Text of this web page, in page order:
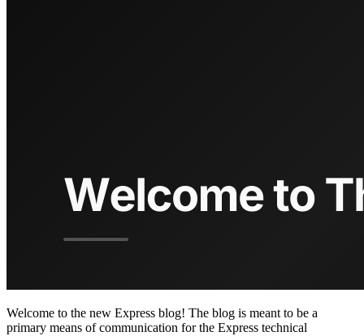
Welcome to the new Express blog! The blog is meant to be a
primary means of communication for the Express technical